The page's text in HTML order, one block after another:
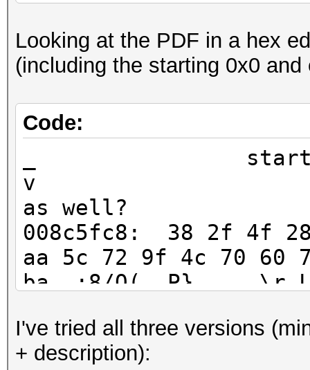
Looking at the PDF in a hex
(including the starting 0x0 and
Code:
_
v v-my
as well?
008c5fc8: 38 2f 4f 28
aa 5c 72 9f 4c 70 60
ba :8/
XX 29 2f 50 20 2d 31
52 :.....jRC...u.)/P -
I've tried all three versions
+ description):